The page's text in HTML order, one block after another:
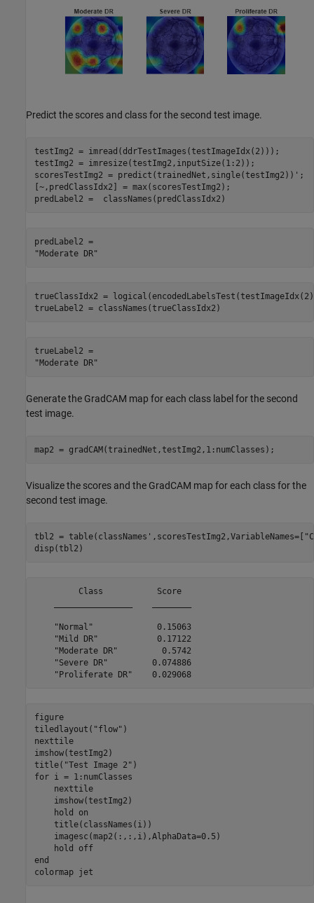
Predict the scores and class for the second test image.
testImg2 = imread(ddrTestImages(testImageIdx(2)));
testImg2 = imresize(testImg2,inputSize(1:2));
scoresTestImg2 = predict(trainedNet,single(testImg2))';
[~,predClassIdx2] = max(scoresTestImg2);
predLabel2 =  classNames(predClassIdx2)
predLabel2 =
trueClassIdx2 =
trueLabel2 = classNames(trueClassIdx2)
trueLabel2 =
Generate the GradCAM map for each class label for the second
test image.
map2 = gradCAM(trainedNet,testImg2,1:numClasses);
Visualize the scores and the GradCAM map for each class for the
second test image.
tbl2 = table(classNames',scoresTestImg2,VariableNames=[
disp(tbl2)
         Class           Score
    "Normal"             0.15063
    "Mild DR"            0.17122
    "Moderate DR"         0.5742
    "Severe DR"         0.074886
    "Proliferate DR"    0.029068
figure
tiledlayout( "flow" )
nexttile
imshow(testImg2)
title( "Test Image 2"
for i = 1:numClasses
    nexttile
    imshow(testImg2)
    hold
on
    title(classNames(i))
    imagesc(map2(:,:,i),AlphaData=0.5)
    hold
off
end
colormap jet